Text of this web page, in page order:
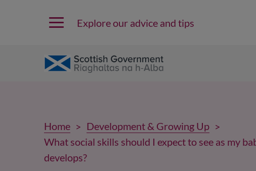
Explore our advice and tips
Home
Development & Growing Up
What social skills should I expect to see as my
develops?